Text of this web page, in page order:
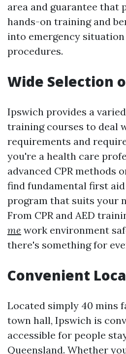
area and guarantee that
hands-on training and
into emergency
procedures.
Wide Selection
Ipswich provides a
training courses to deal
requirements and
you're a health care
advanced CPR methods
find fundamental first
program that suits your
From CPR and AED
me work environment
there's something for
Convenient
Located simply 40 mins
town hall, Ipswich is
accessible for people
Queensland. Whether